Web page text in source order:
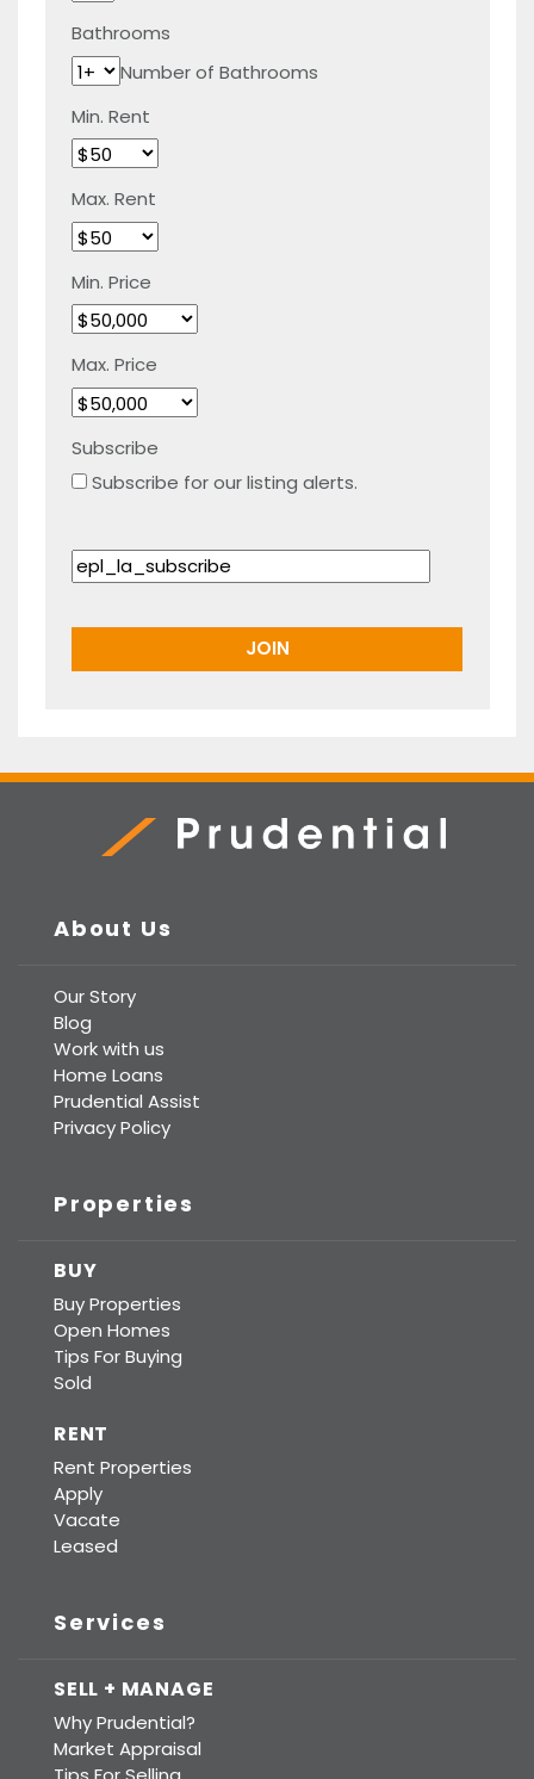
Bathrooms
Number of Bathrooms
Min. Rent
Max. Rent
Min. Price
Max. Price
Subscribe
Subscribe for our listing alerts.
About Us
Our Story
Blog
Work with us
Home Loans
Prudential Assist
Privacy Policy
Properties
BUY
Buy Properties
Open Homes
Tips For Buying
Sold
RENT
Rent Properties
Apply
Vacate
Leased
Services
SELL + MANAGE
Why Prudential?
Market Appraisal